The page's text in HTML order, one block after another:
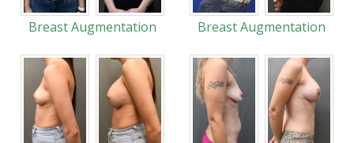
Breast Augmentation Breast Augmentation